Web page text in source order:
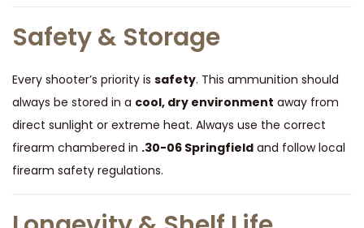
u
n
t
i
t
y
Safety & Storage
Every shooter’s priority is safety. This ammunition should
always be stored in a cool, dry environment away from
direct sunlight or extreme heat. Always use the correct
firearm chambered in .30-06 Springfield and follow local
firearm safety regulations.